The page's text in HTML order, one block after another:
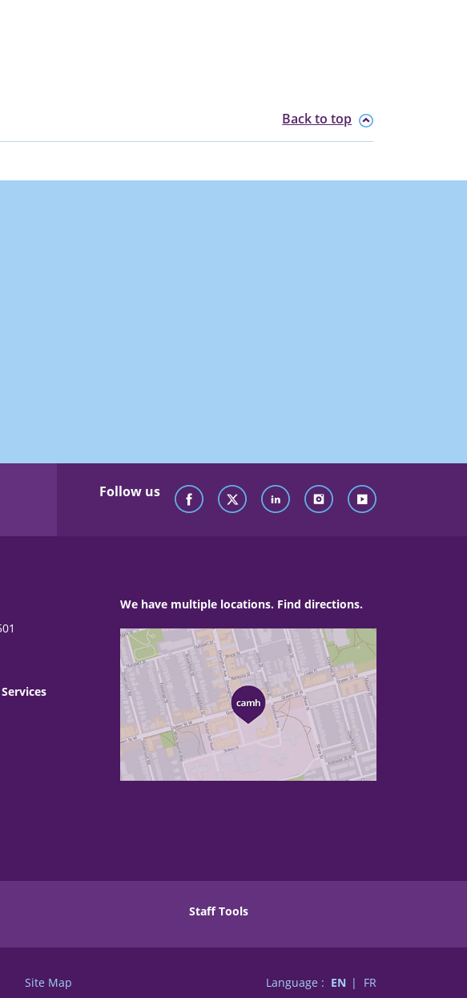
Back to top
Follow us
We have multiple locations. Find directions.
Staff Tools
Site Map Language : EN FR